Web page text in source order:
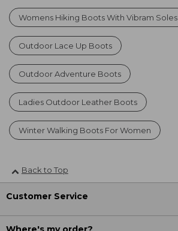
Womens Hiking Boots With Vibram Soles
Outdoor Lace Up Boots
Outdoor Adventure Boots
Ladies Outdoor Leather Boots
Winter Walking Boots For Women
Back to Top
Customer Service